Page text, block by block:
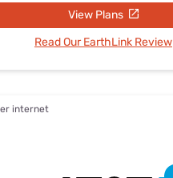
View Plans
Read Our EarthLink Review
internet